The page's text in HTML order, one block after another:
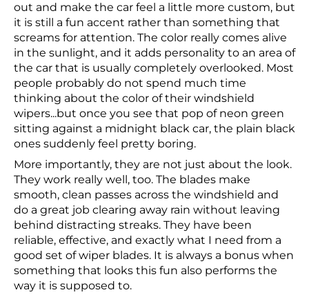
out and make the car feel a little more custom, but
it is still a fun accent rather than something that
screams for attention. The color really comes alive
in the sunlight, and it adds personality to an area of
the car that is usually completely overlooked. Most
people probably do not spend much time
thinking about the color of their windshield
wipers...but once you see that pop of neon green
sitting against a midnight black car, the plain black
ones suddenly feel pretty boring.
More importantly, they are not just about the look.
They work really well, too. The blades make
smooth, clean passes across the windshield and
do a great job clearing away rain without leaving
behind distracting streaks. They have been
reliable, effective, and exactly what I need from a
good set of wiper blades. It is always a bonus when
something that looks this fun also performs the
way it is supposed to.